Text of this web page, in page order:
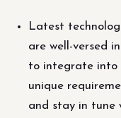
Latest
are well-versed
to integrate into
unique
and stay in tune